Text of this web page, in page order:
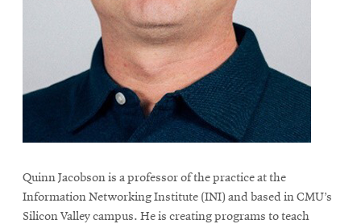
engagement
Faculty
Quinn Jacobson is a professor of the practice at the
Information Networking Institute (INI) and based in CMU’s
Silicon Valley campus. He is creating programs to teach